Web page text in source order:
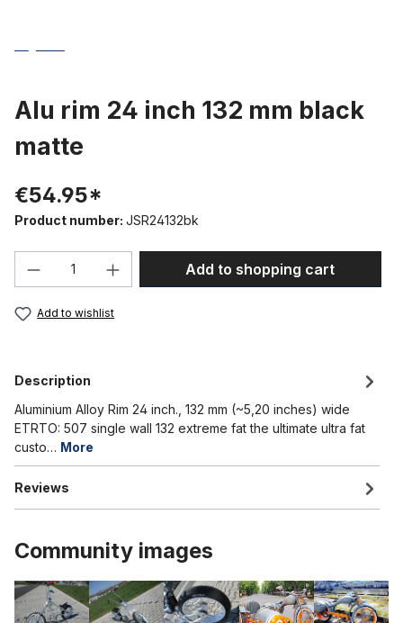
Alu rim 24 inch 132 mm black
matte
€54.95*
Product number: JSR24132bk
Product Quantity: Enter the desired
Add to shopping cart
Add to wishlist
Description
Aluminium Alloy Rim 24 inch., 132 mm (~5,20 inches) wide
ETRTO: 507 single wall 132 extreme fat the ultimate ultra fat
custo… More
Reviews
Community images